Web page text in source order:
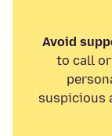
Avoid
to call
suspicious